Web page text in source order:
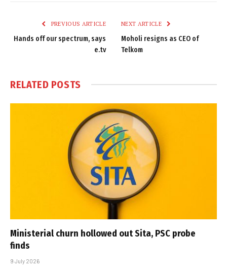
PREVIOUS ARTICLE
Hands off our spectrum, says
e.tv
NEXT ARTICLE
Moholi resigns as CEO of
Telkom
RELATED POSTS
Ministerial churn hollowed out Sita, PSC probe
finds
9 July 2026